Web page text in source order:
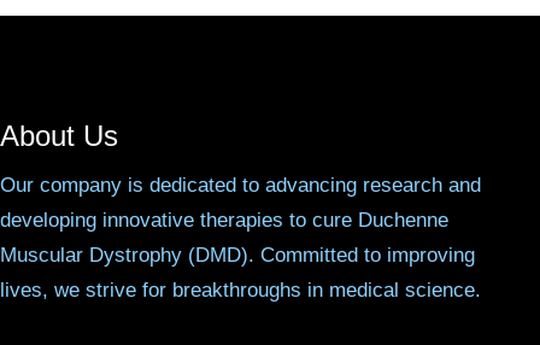
About Us
Our company is dedicated to advancing research and
developing innovative therapies to cure Duchenne
Muscular Dystrophy (DMD). Committed to improving
lives, we strive for breakthroughs in medical science.